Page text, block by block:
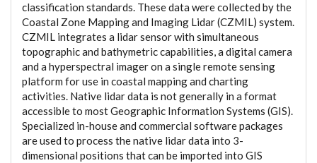
classification standards. These data were collected by the
Coastal Zone Mapping and Imaging Lidar (CZMIL) system.
CZMIL integrates a lidar sensor with simultaneous
topographic and bathymetric capabilities, a digital camera
and a hyperspectral imager on a single remote sensing
platform for use in coastal mapping and charting
activities. Native lidar data is not generally in a format
accessible to most Geographic Information Systems (GIS).
Specialized in-house and commercial software packages
are used to process the native lidar data into 3-
dimensional positions that can be imported into GIS